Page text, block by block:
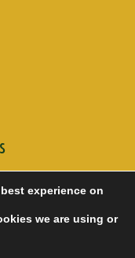
experience on
we are using or